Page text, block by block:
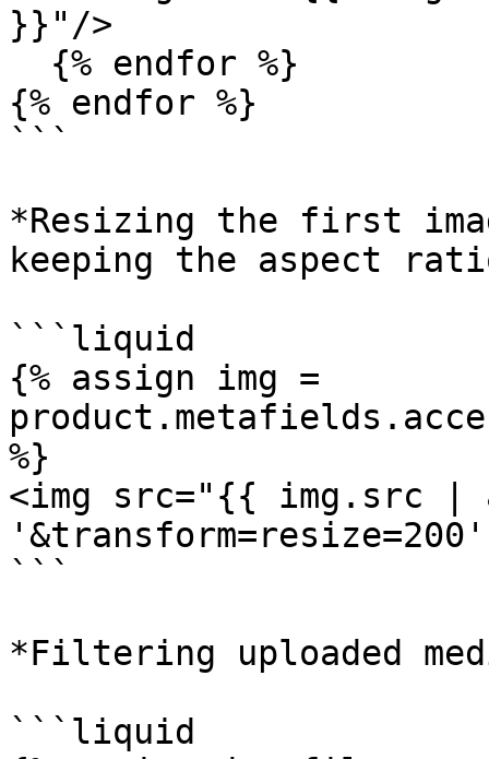
}}"/>
{% endfor %}
```
*Resizing the first
keeping the aspect
```liquid
{% assign img =
%}
<img src="{{ img.src |
```
*Filtering uploaded
```liquid